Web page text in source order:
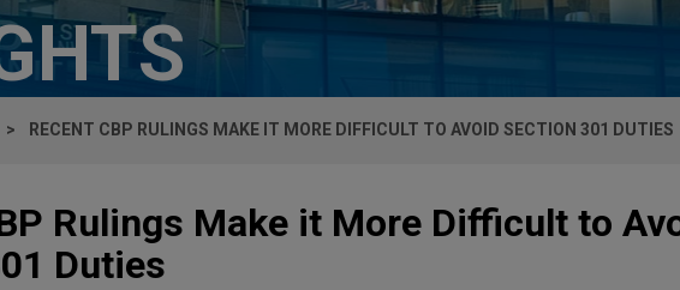
RECENT CBP RULINGS MAKE IT MORE DIFFICULT TO AVOID SECTION 301 DUTIES
Rulings Make it More Difficult to
Duties